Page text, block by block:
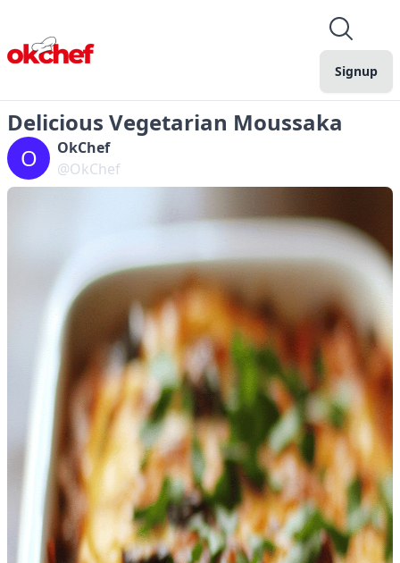
Signup
Delicious Vegetarian Moussaka
O
OkChef
@OkChef